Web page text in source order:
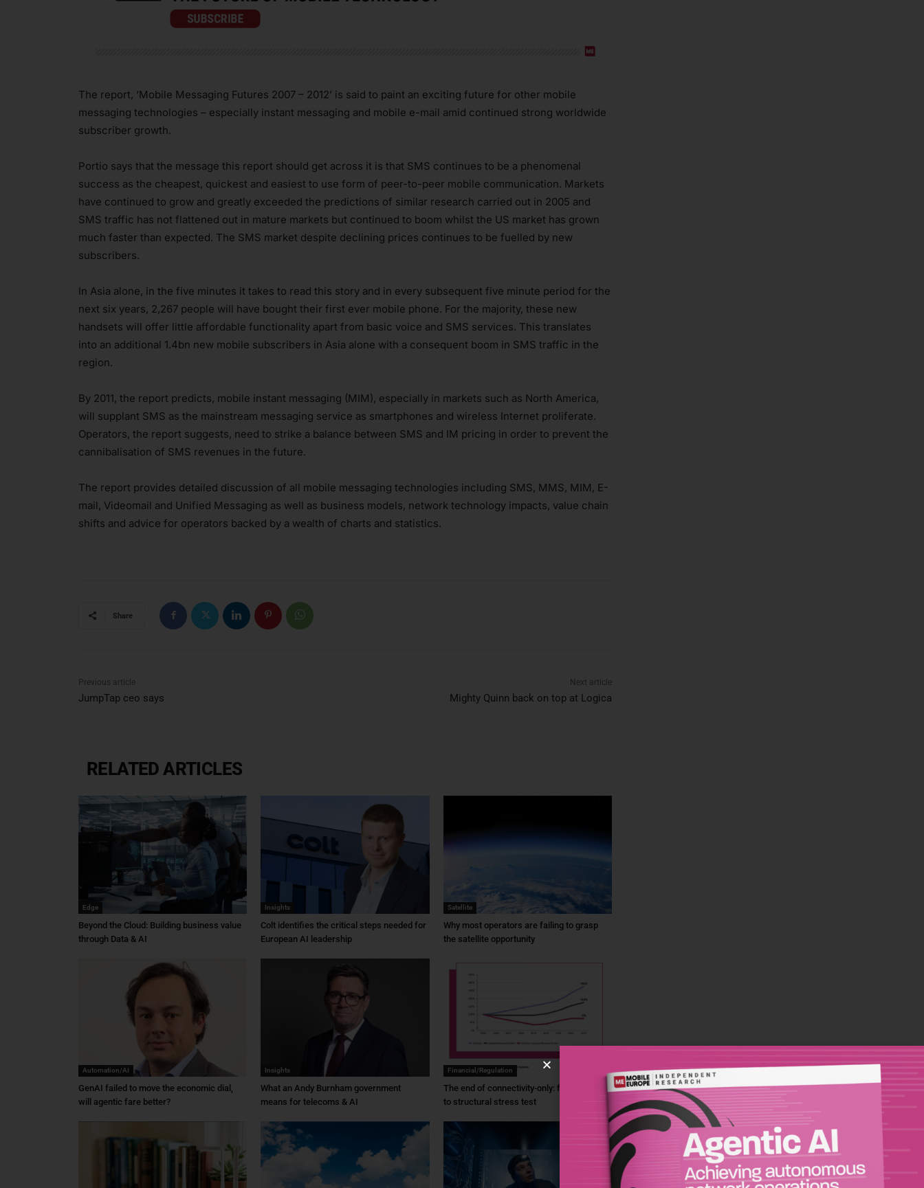
The report, ‘Mobile Messaging Futures 2007 – 2012’ is said to paint an exciting future for other mobile
messaging technologies – especially instant messaging and mobile e-mail amid continued strong worldwide
subscriber growth.
Portio says that the message this report should get across it is that SMS continues to be a phenomenal
success as the cheapest, quickest and easiest to use form of peer-to-peer mobile communication. Markets
have continued to grow and greatly exceeded the predictions of similar research carried out in 2005 and
SMS traffic has not flattened out in mature markets but continued to boom whilst the US market has grown
much faster than expected. The SMS market despite declining prices continues to be fuelled by new
subscribers.
In Asia alone, in the five minutes it takes to read this story and in every subsequent five minute period for the
next six years, 2,267 people will have bought their first ever mobile phone. For the majority, these new
handsets will offer little affordable functionality apart from basic voice and SMS services. This translates
into an additional 1.4bn new mobile subscribers in Asia alone with a consequent boom in SMS traffic in the
region.
By 2011, the report predicts, mobile instant messaging (MIM), especially in markets such as North America,
will supplant SMS as the mainstream messaging service as smartphones and wireless Internet proliferate.
Operators, the report suggests, need to strike a balance between SMS and IM pricing in order to prevent the
cannibalisation of SMS revenues in the future.
The report provides detailed discussion of all mobile messaging technologies including SMS, MMS, MIM, E-
mail, Videomail and Unified Messaging as well as business models, network technology impacts, value chain
shifts and advice for operators backed by a wealth of charts and statistics.
Share
Previous article
JumpTap ceo says
Next article
Mighty Quinn back on top at Logica
RELATED ARTICLES
Edge
Beyond the Cloud: Building business value
through Data & AI
Insights
Colt identifies the critical steps needed for
European AI leadership
Satellite
Why most operators are failing to grasp
the satellite opportunity
Automation/AI
GenAI failed to move the economic dial,
will agentic fare better?
Insights
What an Andy Burnham government
means for telecoms & AI
Financial/Regulation
The end of connectivity-only: from ambition
to structural stress test